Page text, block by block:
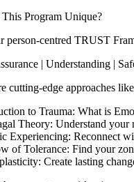
Program Unique?
person-centred TRUST
| Understanding |
cutting-edge approaches
to Trauma: What is
Theory: Understand your
Experiencing: Reconnect
of Tolerance: Find your
Create lasting